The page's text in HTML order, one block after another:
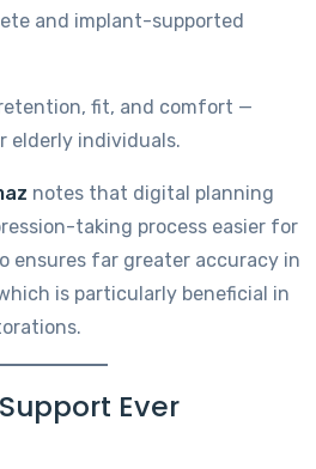
and implant-supported
fit, and comfort —
elderly individuals.
notes that digital planning
taking process easier for
ensures far greater accuracy in
is particularly beneficial in
Ever